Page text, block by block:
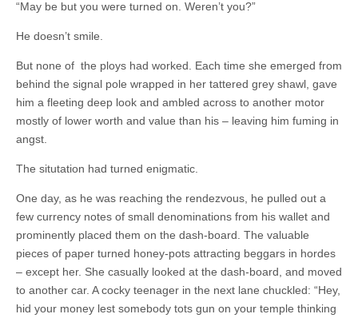
“May be but you were turned on. Weren’t you?”
He doesn’t smile.
But none of the ploys had worked. Each time she emerged from
behind the signal pole wrapped in her tattered grey shawl, gave
him a fleeting deep look and ambled across to another motor
mostly of lower worth and value than his – leaving him fuming in
angst.
The situtation had turned enigmatic.
One day, as he was reaching the rendezvous, he pulled out a
few currency notes of small denominations from his wallet and
prominently placed them on the dash-board. The valuable
pieces of paper turned honey-pots attracting beggars in hordes
– except her. She casually looked at the dash-board, and moved
to another car. A cocky teenager in the next lane chuckled: “Hey,
hid your money lest somebody tots gun on your temple thinking